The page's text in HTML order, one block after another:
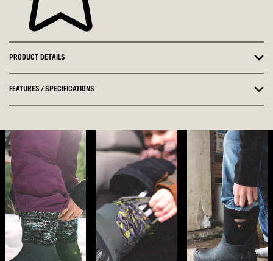
PRODUCT DETAILS
FEATURES / SPECIFICATIONS